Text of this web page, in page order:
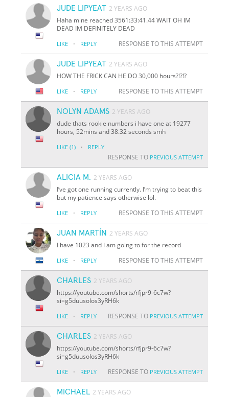
JUDE LIPYEAT 2 YEARS AGO
Haha mine reached 3561:33:41.44 WAIT OH IM
DEAD IM DEFINITELY DEAD
LIKE · REPLY RESPONSE TO THIS ATTEMPT
JUDE LIPYEAT 2 YEARS AGO
HOW THE FRICK CAN HE DO 30,000 hours?!?!?
LIKE · REPLY RESPONSE TO THIS ATTEMPT
NOLYN ADAMS 2 YEARS AGO
dude thats rookie numbers i have one at 19277
hours, 52mins and 38.32 seconds smh
LIKE (1) · REPLY
RESPONSE TO PREVIOUS ATTEMPT
ALICIA M. 2 YEARS AGO
I’ve got one running currently. I’m trying to beat this
but my patience says otherwise lol.
LIKE · REPLY RESPONSE TO THIS ATTEMPT
JUAN MARTÍN 2 YEARS AGO
I have 1023 and I am going to for the record
LIKE · REPLY RESPONSE TO THIS ATTEMPT
CHARLES 2 YEARS AGO
https://youtube.com/shorts/rfjpr9-6c7w?
si=g5duusoIos3yRH6k
LIKE · REPLY RESPONSE TO PREVIOUS ATTEMPT
CHARLES 2 YEARS AGO
https://youtube.com/shorts/rfjpr9-6c7w?
si=g5duusoIos3yRH6k
LIKE · REPLY RESPONSE TO PREVIOUS ATTEMPT
MICHAEL 2 YEARS AGO